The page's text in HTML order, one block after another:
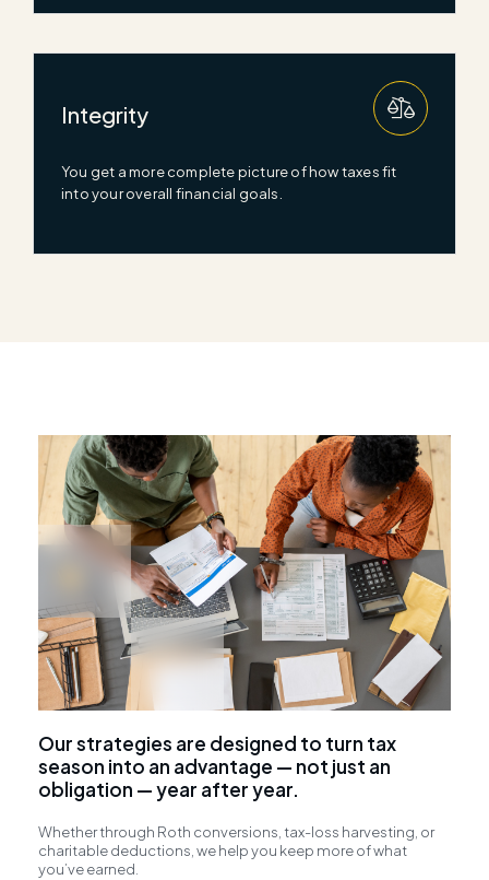
Integrity
You get a more complete picture of how taxes fit
into your overall financial goals.
Our strategies are designed to turn tax
season into an advantage — not just an
obligation — year after year.
Whether through Roth conversions, tax-loss harvesting, or
charitable deductions, we help you keep more of what
you’ve earned.